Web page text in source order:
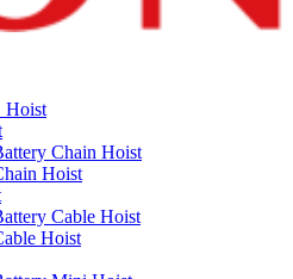
Hoist
Chain Hoist
Hoist
Cable Hoist
Hoist